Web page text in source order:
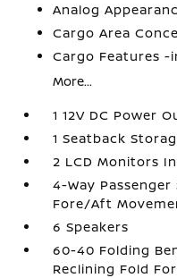
Analog
Cargo Area
Cargo Features
More...
1 12V DC Power
1 Seatback
2 LCD Monitors
4-Way
Fore/Aft
6 Speakers
60-40 Folding
Reclining Fold